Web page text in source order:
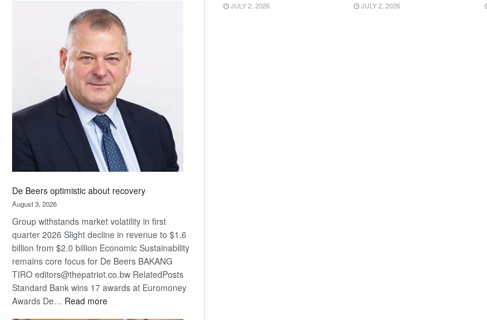
Bank
wins
17
awards
at
Euromoney
Awards
De Beers optimistic about recovery
August 3, 2026
Group withstands market volatility in first
quarter 2026 Slight decline in revenue to $1.6
billion from $2.0 billion Economic Sustainability
remains core focus for De Beers BAKANG
TIRO editors@thepatriot.co.bw RelatedPosts
Standard Bank wins 17 awards at Euromoney
Awards De… Read more:
JULY 2, 2026 JULY 2, 2026